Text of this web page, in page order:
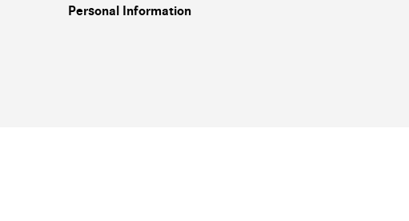
Personal Information